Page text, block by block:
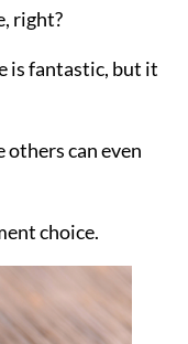
right?
is fantastic, but it
can even
choice.